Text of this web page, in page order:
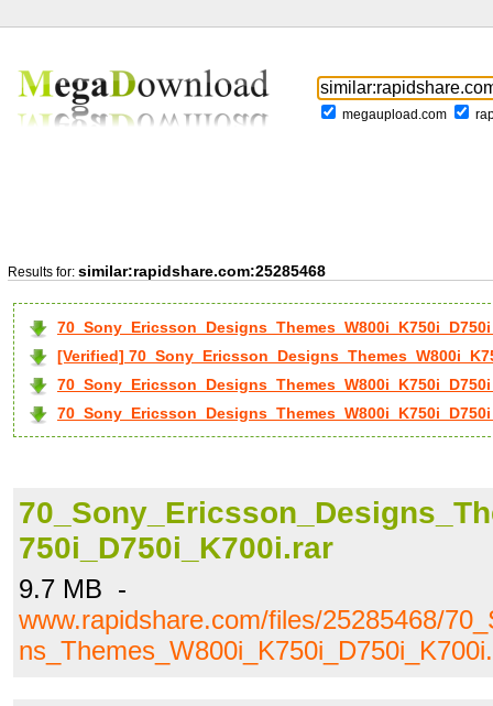
megaupload.com
Results for: similar:rapidshare.com:25285468
[Verified]
750i_D750i_K700i.rar
9.7 MB -
www.rapidshare.com/files/25285468/